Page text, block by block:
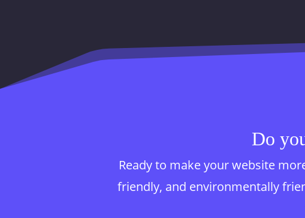
Do
Ready to make your website
friendly, and environmentally